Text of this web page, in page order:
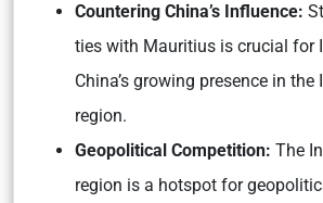
Countering China’s Influence:
ties with Mauritius is crucial for
China’s growing presence in the
region.
Geopolitical Competition: The
region is a hotspot for